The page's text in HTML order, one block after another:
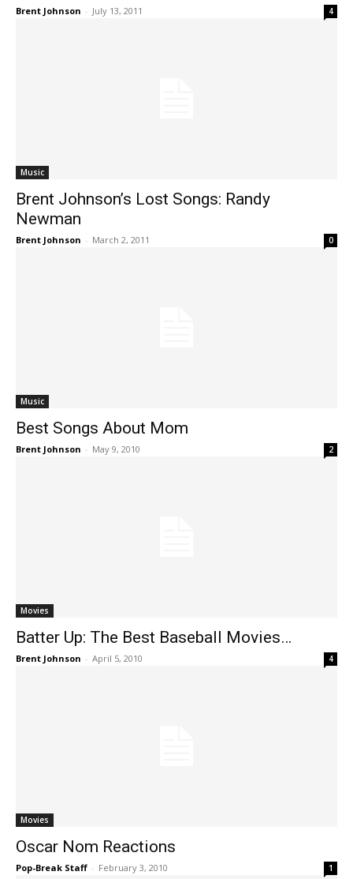
Brent Johnson - July 13, 2011 4
Music
Brent Johnson’s Lost Songs: Randy
Newman
Brent Johnson - March 2, 2011 0
Music
Best Songs About Mom
Brent Johnson - May 9, 2010 2
Movies
Batter Up: The Best Baseball Movies…
Brent Johnson - April 5, 2010 4
Movies
Oscar Nom Reactions
Pop-Break Staff - February 3, 2010 1